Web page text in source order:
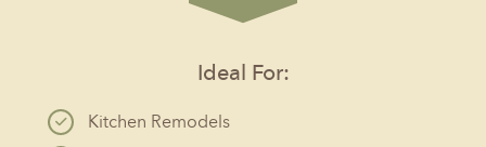
Ideal For:
Kitchen Remodels